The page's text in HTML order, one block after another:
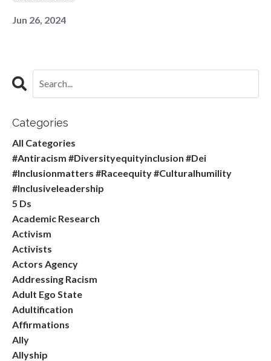
Jun 26, 2024
Categories
All Categories
#antiracism #diversityequityinclusion #dei
#inclusionmatters #raceequity #culturalhumility
#inclusiveleadership
5 Ds
Academic Research
Activism
Activists
Actors Agency
Addressing Racism
Adult Ego State
Adultification
Affirmations
Ally
Allyship